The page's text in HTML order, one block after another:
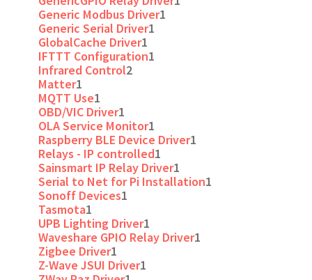
Generic Modbus Driver1
Generic Serial Driver1
GlobalCache Driver1
IFTTT Configuration1
Infrared Control2
Matter1
MQTT Use1
OBD/VIC Driver1
OLA Service Monitor1
Raspberry BLE Device Driver1
Relays - IP controlled1
Sainsmart IP Relay Driver1
Serial to Net for Pi Installation1
Sonoff Devices1
Tasmota1
UPB Lighting Driver1
Waveshare GPIO Relay Driver1
Zigbee Driver1
Z-Wave JSUI Driver1